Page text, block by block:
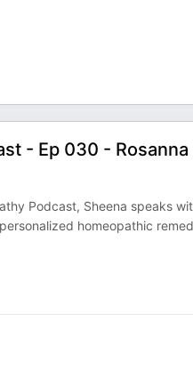
- Ep 030 -
Podcast, Sheena speaks
homeopathic